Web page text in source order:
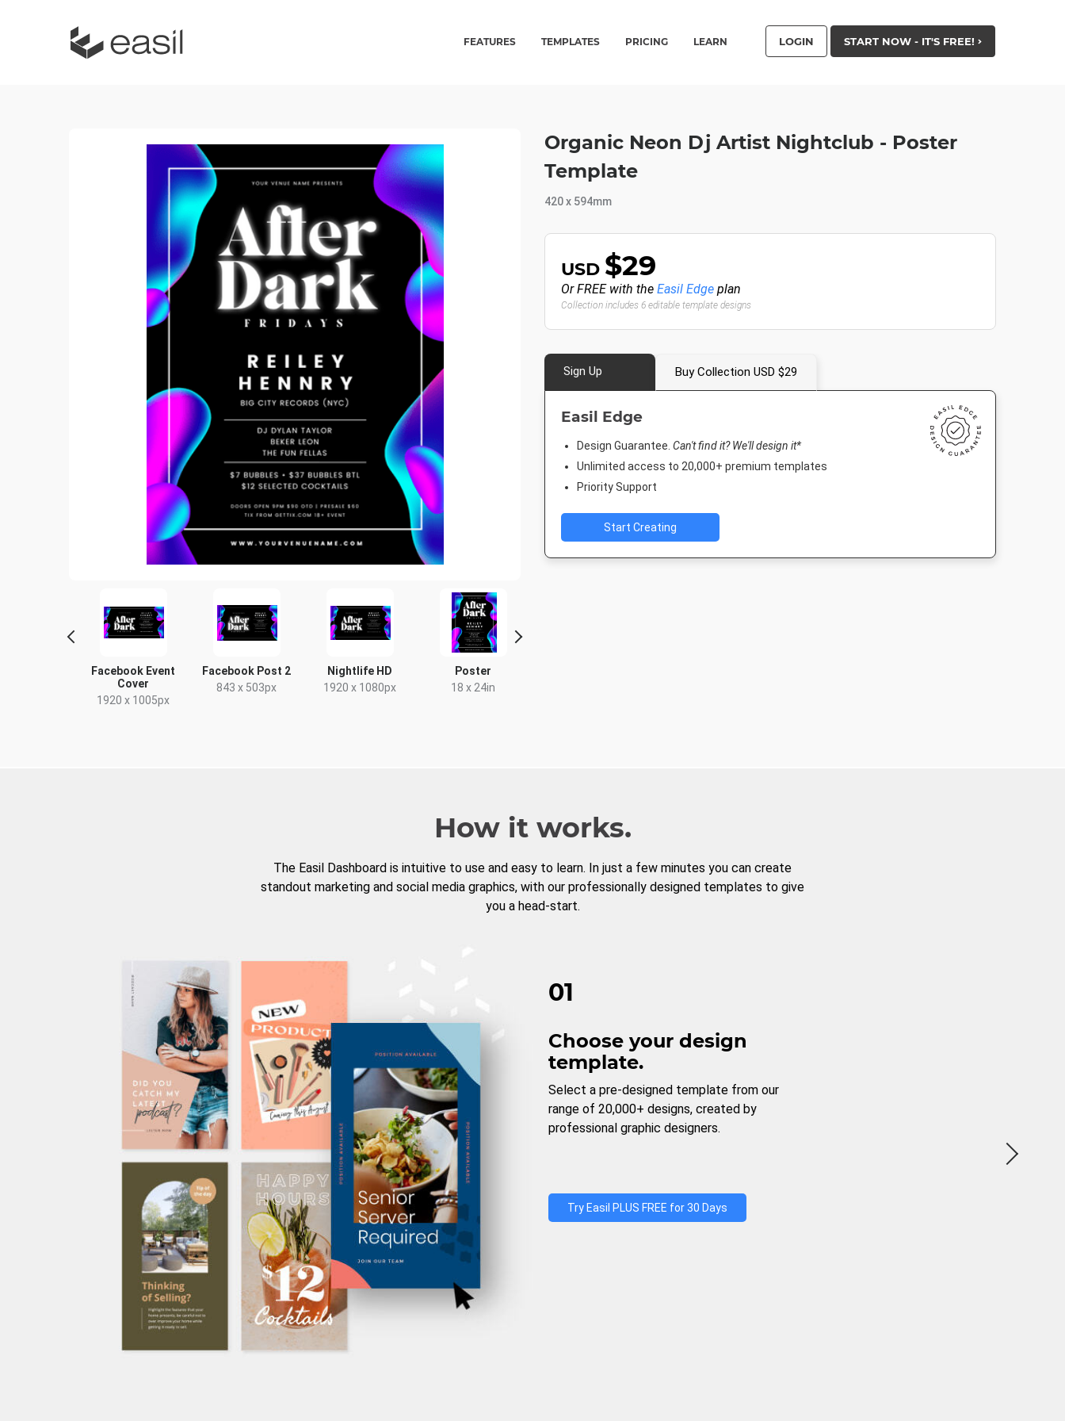
FEATURES TEMPLATES PRICING LEARN LOGIN START NOW - IT'S FREE!
Facebook Event
Cover
1920 x 1005px
Facebook Post 2
843 x 503px
Nightlife HD
1920 x 1080px
Poster
18 x 24in
Organic Neon Dj Artist Nightclub - Poster
Template
420 x 594mm
USD $29
Or FREE with the Easil Edge plan
Collection includes 6 editable template designs
Sign Up Buy Collection USD $29
Easil Edge
Design Guarantee. Can't find it? We'll design it*
Unlimited access to 20,000+ premium templates
Priority Support
Start Creating
How it works.
The Easil Dashboard is intuitive to use and easy to learn. In just a few minutes you can create
standout marketing and social media graphics, with our professionally designed templates to give
you a head-start.
01
Choose your design
template.
Select a pre-designed template from our
range of 20,000+ designs, created by
professional graphic designers.
Try Easil PLUS FREE for 30 Days